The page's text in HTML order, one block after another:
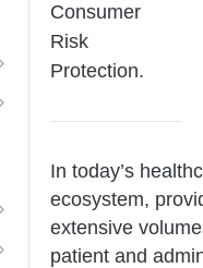
Consumer
Risk
Protection.
In today’s
ecosystem,
extensive
patient and